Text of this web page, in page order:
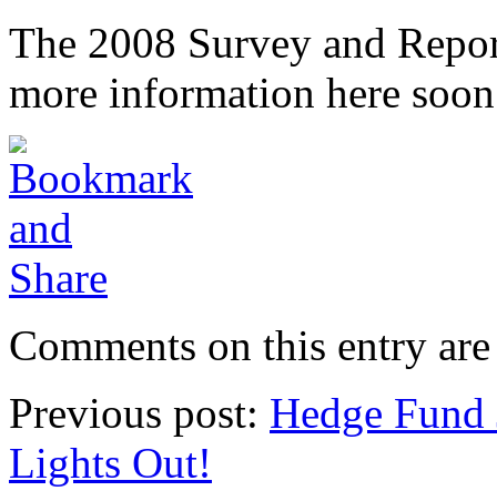
The 2008 Survey and
more information here
Comments on this entry
Previous post: Hedge
Lights Out!